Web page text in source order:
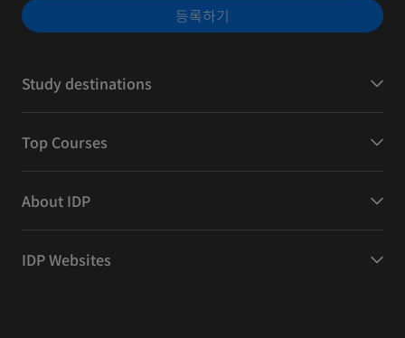
등록하기
Study destinations
Top Courses
About IDP
IDP Websites